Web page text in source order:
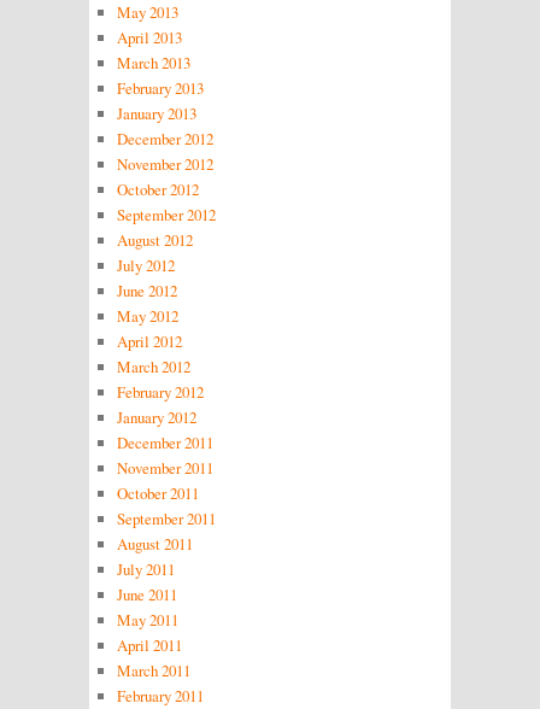
May 2013
April 2013
March 2013
February 2013
January 2013
December 2012
November 2012
October 2012
September 2012
August 2012
July 2012
June 2012
May 2012
April 2012
March 2012
February 2012
January 2012
December 2011
November 2011
October 2011
September 2011
August 2011
July 2011
June 2011
May 2011
April 2011
March 2011
February 2011